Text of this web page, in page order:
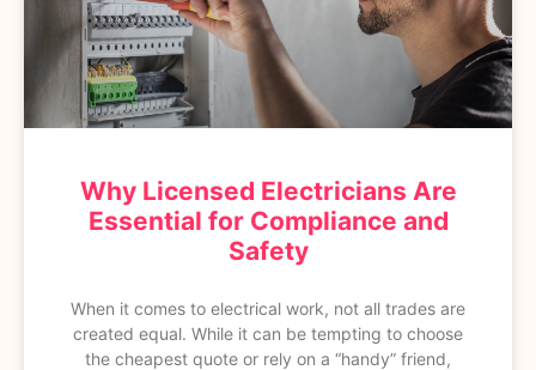
Why Licensed Electricians Are
Essential for Compliance and
Safety
When it comes to electrical work, not all trades are
created equal. While it can be tempting to choose
the cheapest quote or rely on a “handy” friend,